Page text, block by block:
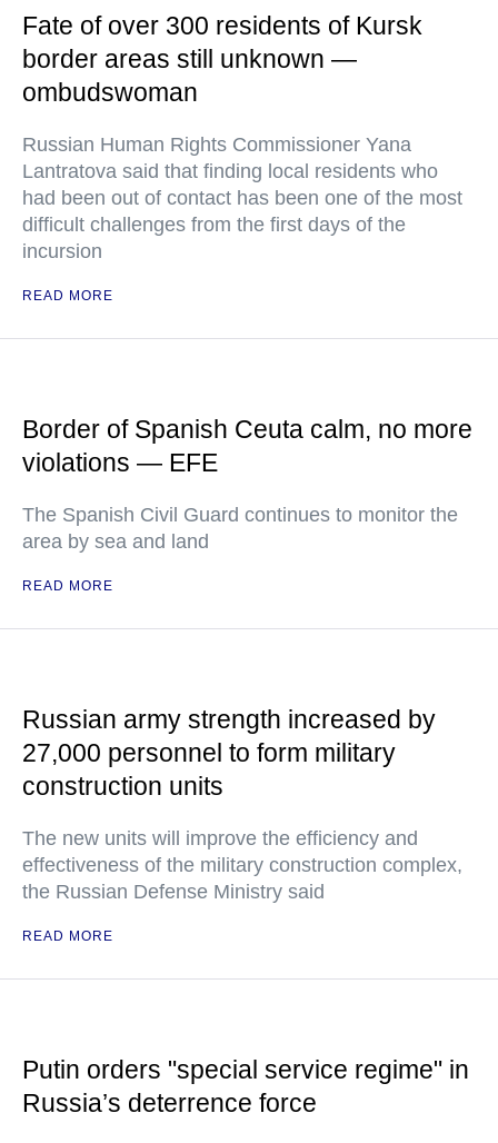
Fate of over 300 residents of Kursk
border areas still unknown —
ombudswoman
Russian Human Rights Commissioner Yana
Lantratova said that finding local residents who
had been out of contact has been one of the most
difficult challenges from the first days of the
incursion
READ MORE
Border of Spanish Ceuta calm, no more
violations — EFE
The Spanish Civil Guard continues to monitor the
area by sea and land
READ MORE
Russian army strength increased by
27,000 personnel to form military
construction units
The new units will improve the efficiency and
effectiveness of the military construction complex,
the Russian Defense Ministry said
READ MORE
Putin orders "special service regime" in
Russia’s deterrence force